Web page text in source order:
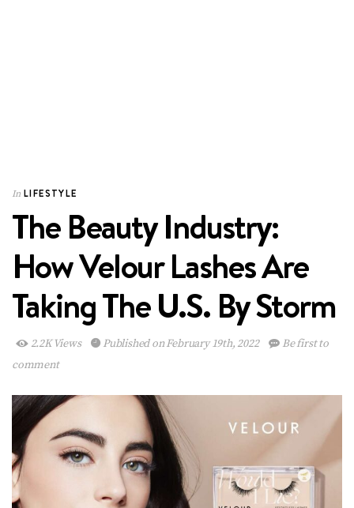
In LIFESTYLE
The Beauty Industry:
How Velour Lashes Are
Taking The U.S. By Storm
2.2K Views Published on February 19th, 2022
Be first to
comment